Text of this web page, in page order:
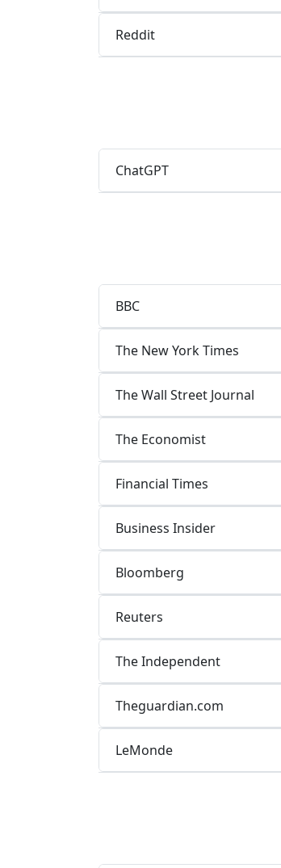
Reddit
ChatGPT
BBC
The New York Times
The Wall Street Journal
The Economist
Financial Times
Business Insider
Bloomberg
Reuters
The Independent
Theguardian.com
LeMonde